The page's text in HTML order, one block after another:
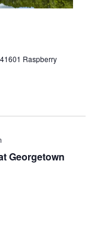
41601 Raspberry
Georgetown